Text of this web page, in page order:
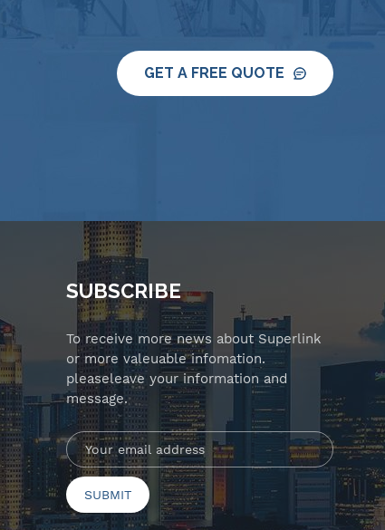
GET A FREE QUOTE
SUBSCRIBE
To receive more news about Superlink
or more valeuable infomation.
pleaseleave your information and
message.